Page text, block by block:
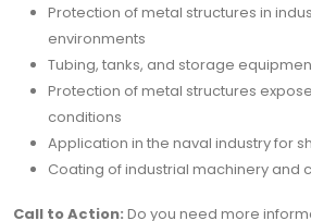
Protection of metal structures in
environments
Tubing, tanks, and storage
Protection of metal structures
conditions
Application in the naval industry for
Coating of industrial machinery and
Call to Action: Do you need more